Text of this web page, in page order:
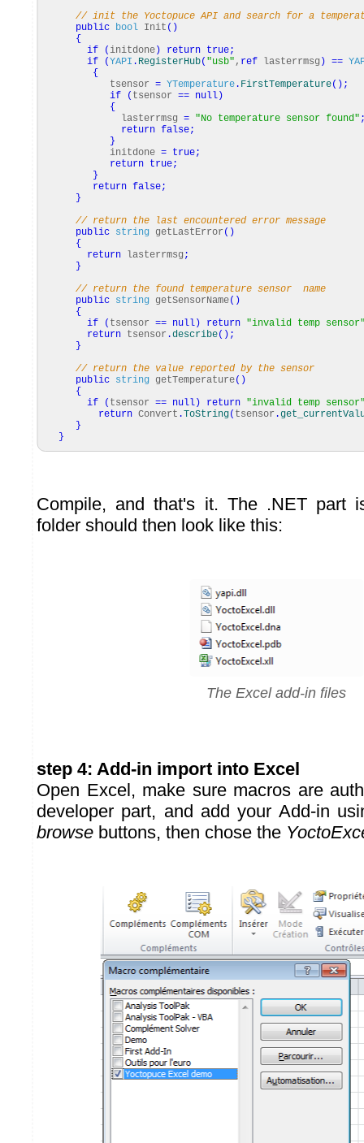
// init the Yoctopuce API and search for a
public bool Init ( )
{
if
( initdone ) return true;
if
(YAPI . RegisterHub( "usb" , ref lasterrmsg ) ==
{
tsensor = YTemperature . FirstTemperature( ) ;
if
( tsensor == null )
{
lasterrmsg = "No temperature sensor found"
return false;
}
initdone = true;
return true;
}
return false;
}
// return the last encountered error message
public string getLastError ( )
{
return lasterrmsg ;
}
// return the found temperature sensor name
public string getSensorName( )
{
if
( tsensor == null ) return "invalid temp
return tsensor .describe( ) ;
}
// return the value reported by the sensor
public string getTemperature( )
{
if
( tsensor == null ) return "invalid temp
return Convert .ToString( tsensor .
}
}
Compile, and that's it. The .NET part
folder should then look like this:
The Excel add-in files
step 4: Add-in import into Excel
Open Excel, make sure macros are
developer part, and add your Add-in
browse buttons, then chose the